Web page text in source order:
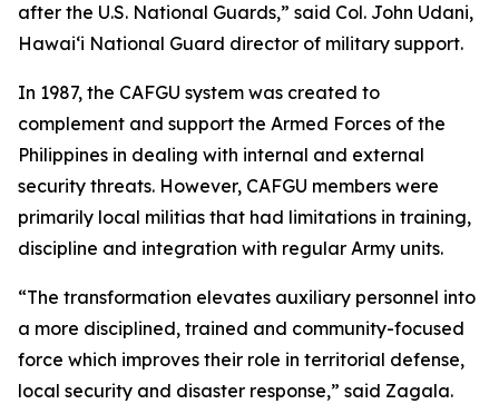
after the U.S. National Guards,” said Col. John Udani,
Hawaiʻi National Guard director of military support.
In 1987, the CAFGU system was created to
complement and support the Armed Forces of the
Philippines in dealing with internal and external
security threats. However, CAFGU members were
primarily local militias that had limitations in training,
discipline and integration with regular Army units.
“The transformation elevates auxiliary personnel into
a more disciplined, trained and community-focused
force which improves their role in territorial defense,
local security and disaster response,” said Zagala.